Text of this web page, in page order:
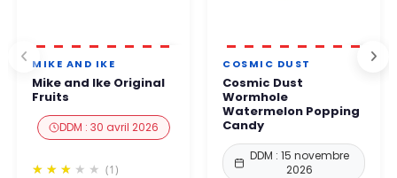
MIKE AND IKE
Mike and Ike Original
Fruits
DDM : 30 avril 2026
(1)
COSMIC DUST
Cosmic Dust
Wormhole
Watermelon Popping
Candy
DDM : 15 novembre
2026